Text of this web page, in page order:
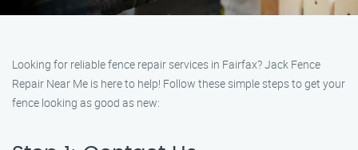
Looking for reliable fence repair services in Fairfax? Jack Fence
Repair Near Me is here to help! Follow these simple steps to get your
fence looking as good as new: